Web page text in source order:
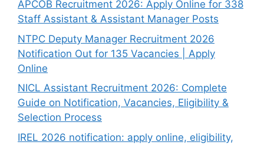
APCOB Recruitment 2026: Apply Online for 338
Staff Assistant & Assistant Manager Posts
NTPC Deputy Manager Recruitment 2026
Notification Out for 135 Vacancies | Apply
Online
NICL Assistant Recruitment 2026: Complete
Guide on Notification, Vacancies, Eligibility &
Selection Process
IREL 2026 notification: apply online, eligibility,